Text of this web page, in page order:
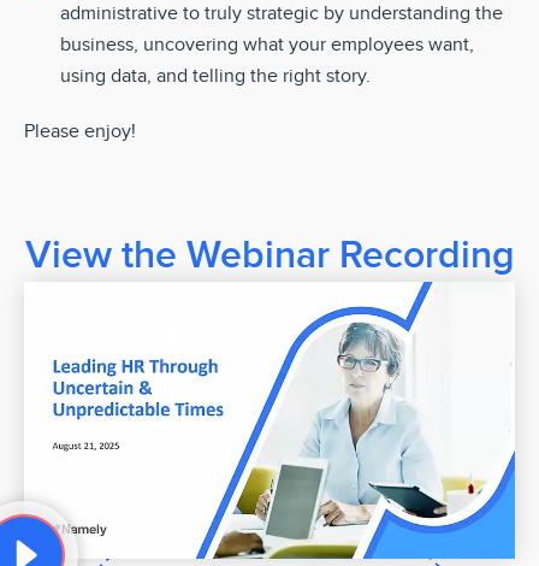
administrative to truly strategic by understanding the
business, uncovering what your employees want,
using data, and telling the right story.
Please enjoy!
View the Webinar Recording